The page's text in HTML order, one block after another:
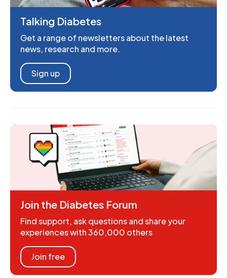
Talking Diabetes
Get a range of newsletters about the latest
news, research and more.
Sign up
Join the Diabetes Forum
Find support, ask questions and share your
experiences with 360,000 others
Join free